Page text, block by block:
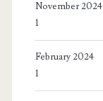
November 2024
1
February 2024
1